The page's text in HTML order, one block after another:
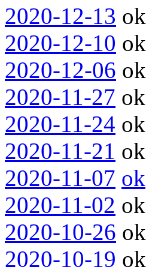
2020-12-13 ok
2020-12-10 ok
2020-12-06 ok
2020-11-27 ok
2020-11-24 ok
2020-11-21 ok
2020-11-07 ok
2020-11-02 ok
2020-10-26 ok
2020-10-19 ok